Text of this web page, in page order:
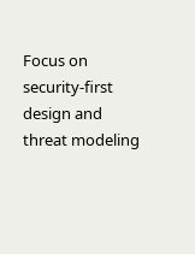
Focus on
security-first
design and
threat modeling